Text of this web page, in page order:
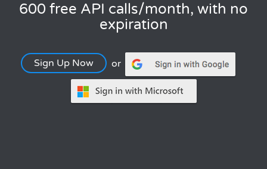
600 free API calls/month, with no
expiration
Sign Up Now or